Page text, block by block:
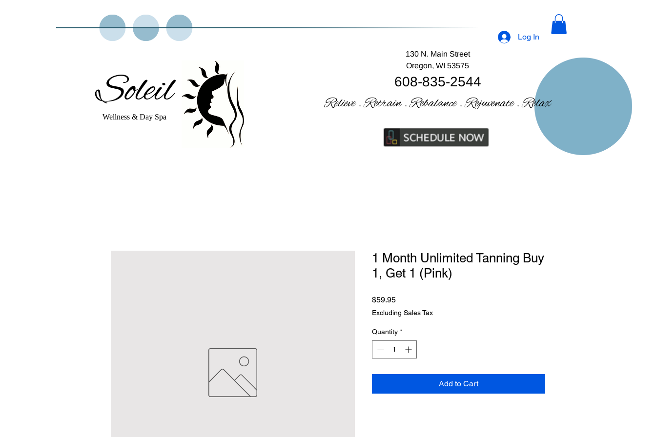
Soleil
Wellness & Day Spa
130 N. Main Street
Oregon, WI 53575
608-835-2544
Relieve . Retrain . Rebalance . Rejuvenate . Relax
Log In
1 Month Unlimited Tanning Buy
1, Get 1 (Pink)
$59.95Price
Excluding Sales Tax
Quantity *
Add to Cart